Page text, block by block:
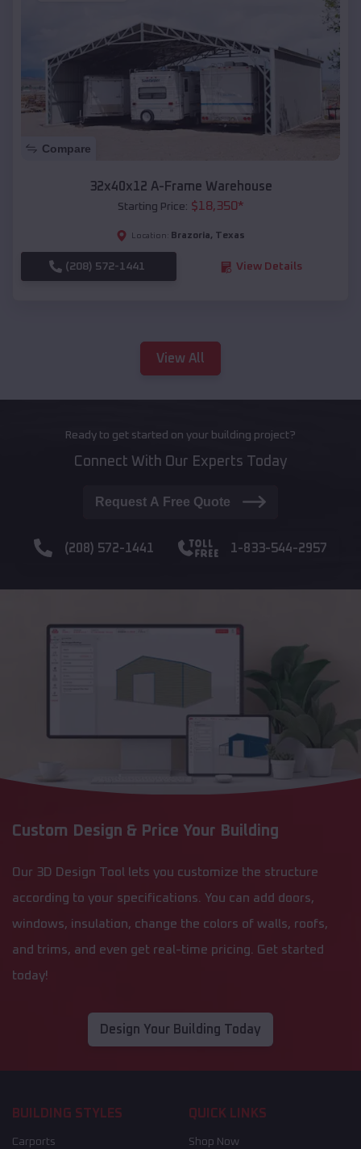
Compare
32x40x12 A-Frame Warehouse
Starting Price: $18,350*
Location: Brazoria, Texas
(208) 572-1441 View Details
View All
Ready to get started on your building project?
Connect With Our Experts Today
Request A Free Quote
(208) 572-1441 1-833-544-2957
Custom Design & Price Your Building
Our 3D Design Tool lets you customize the structure
according to your specifications. You can add doors,
windows, insulation, change the colors of walls, roofs,
and trims, and even get real-time pricing. Get started
today!
Design Your Building Today
BUILDING STYLES
Carports
QUICK LINKS
Shop Now